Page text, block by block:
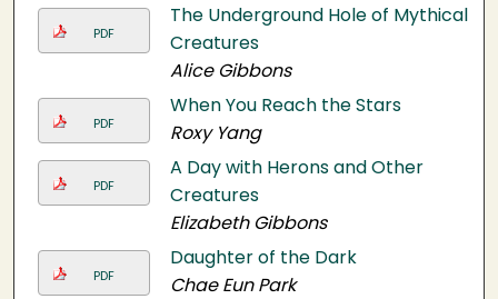
PDF
The Underground Hole of Mythical
Creatures
Alice Gibbons
PDF
When You Reach the Stars
Roxy Yang
PDF
A Day with Herons and Other
Creatures
Elizabeth Gibbons
PDF
Daughter of the Dark
Chae Eun Park